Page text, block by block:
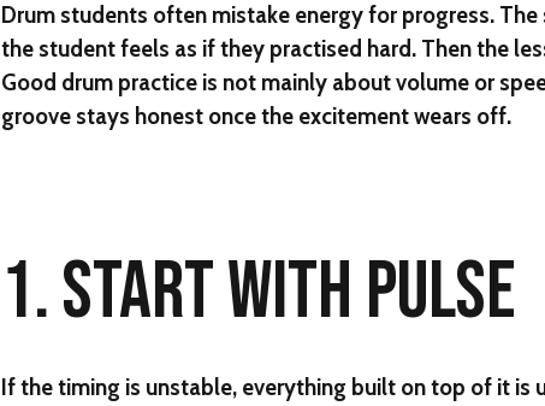
Drum students often mistake energy for progress.
the student feels as if they practised hard. Then the
Good drum practice is not mainly about volume or
groove stays honest once the excitement wears off.
1. START WITH PULSE
If the timing is unstable, everything built on top of it is